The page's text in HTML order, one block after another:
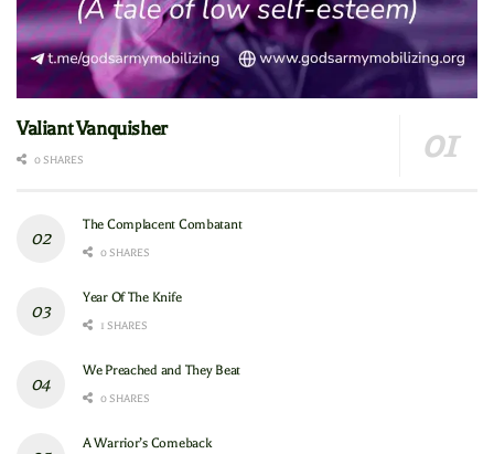
Valiant Vanquisher
0 SHARES
The Complacent Combatant
0 SHARES
Year Of The Knife
1 SHARES
We Preached and They Beat
0 SHARES
A Warrior’s Comeback